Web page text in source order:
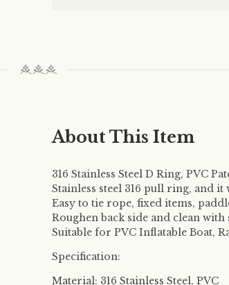
About This Item
316 Stainless Steel D Ring, PVC
Stainless steel 316 pull ring, and
Easy to tie rope, fixed items,
Roughen back side and clean
Suitable for PVC Inflatable Boat,
Specification:
Material: 316 Stainless Steel, PVC